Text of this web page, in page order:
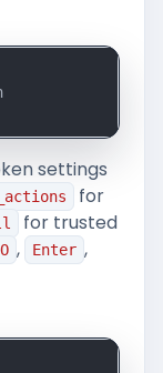
settings
for
for trusted
, Enter ,